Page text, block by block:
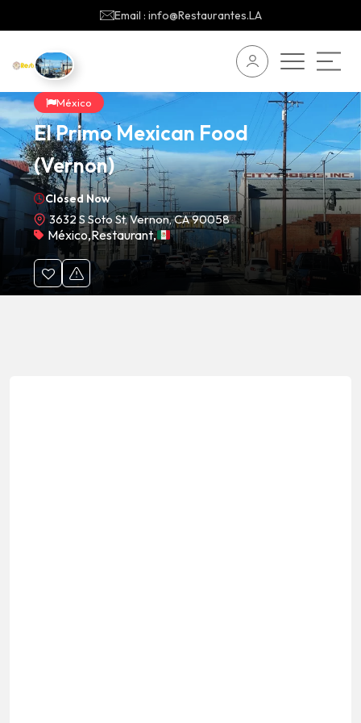
Email : info@Restaurantes.LA
México
El Primo Mexican Food
(Vernon)
Closed Now
3632 S Soto St, Vernon, CA 90058
México,Restaurant,